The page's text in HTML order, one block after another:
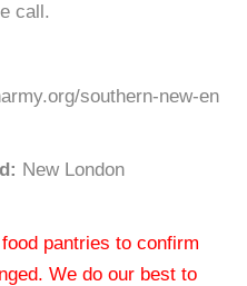
call.
southern-new-en
New London
pantries to confirm
We do our best to